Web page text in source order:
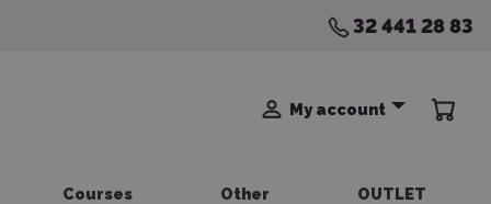
32 441 28 83
My account
Courses Other OUTLET